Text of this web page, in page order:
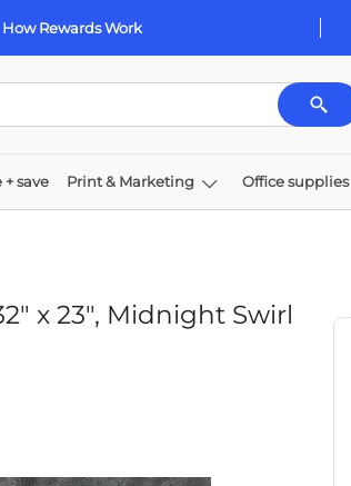
How Rewards Work
save Print & Marketing Office supplies
x 23", Midnight Swirl